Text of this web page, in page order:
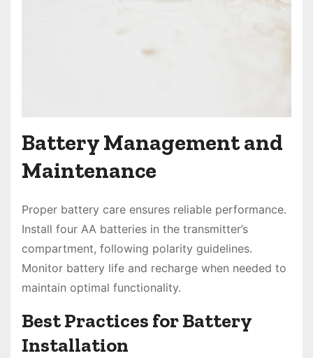
Battery Management and
Maintenance
Proper battery care ensures reliable performance.
Install four AA batteries in the transmitter’s
compartment, following polarity guidelines.
Monitor battery life and recharge when needed to
maintain optimal functionality.
Best Practices for Battery
Installation